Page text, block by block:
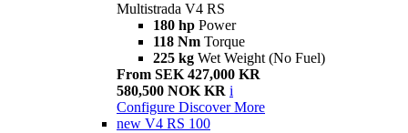
Multistrada V4 RS
180 hp Power
118 Nm Torque
225 kg Wet Weight (No Fuel)
From SEK 427,000 KR
580,500 NOK KR i
Configure Discover More
new V4 RS 100